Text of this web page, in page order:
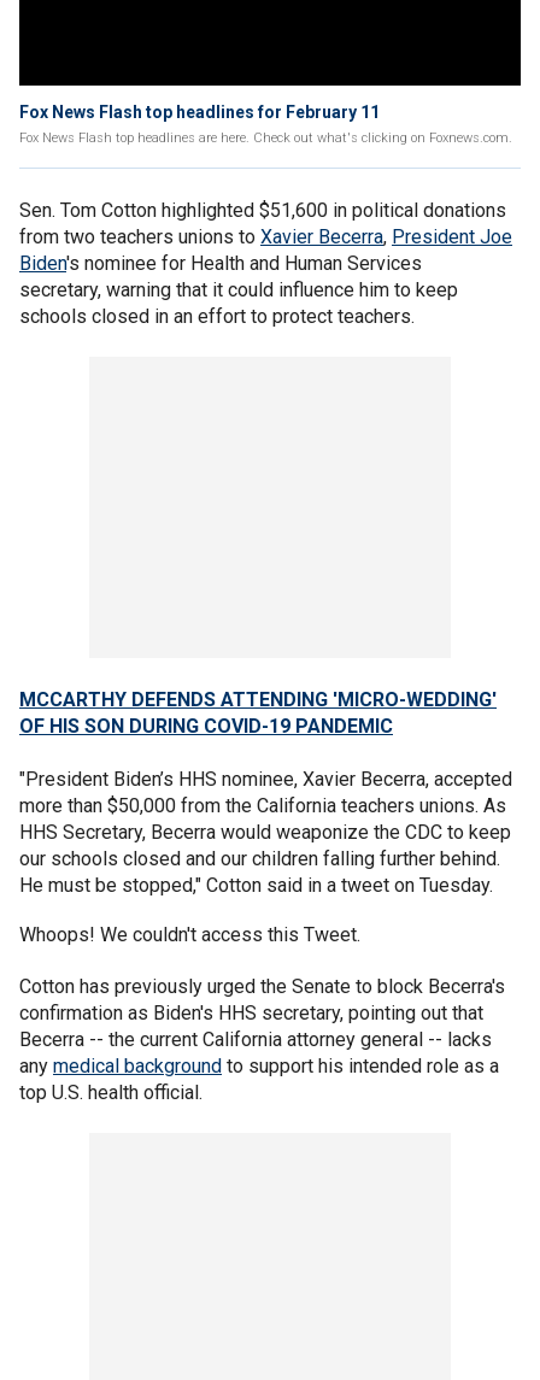
Fox News Flash top headlines for February 11
Fox News Flash top headlines are here. Check out what's clicking on Foxnews.com.
Sen. Tom Cotton highlighted $51,600 in political donations
from two teachers unions to Xavier Becerra, President Joe
Biden's nominee for Health and Human Services
secretary, warning that it could influence him to keep
schools closed in an effort to protect teachers.
MCCARTHY DEFENDS ATTENDING 'MICRO-WEDDING'
OF HIS SON DURING COVID-19 PANDEMIC
"President Biden’s HHS nominee, Xavier Becerra, accepted
more than $50,000 from the California teachers unions. As
HHS Secretary, Becerra would weaponize the CDC to keep
our schools closed and our children falling further behind.
He must be stopped," Cotton said in a tweet on Tuesday.
Whoops! We couldn't access this Tweet.
Cotton has previously urged the Senate to block Becerra's
confirmation as Biden's HHS secretary, pointing out that
Becerra -- the current California attorney general -- lacks
any medical background to support his intended role as a
top U.S. health official.